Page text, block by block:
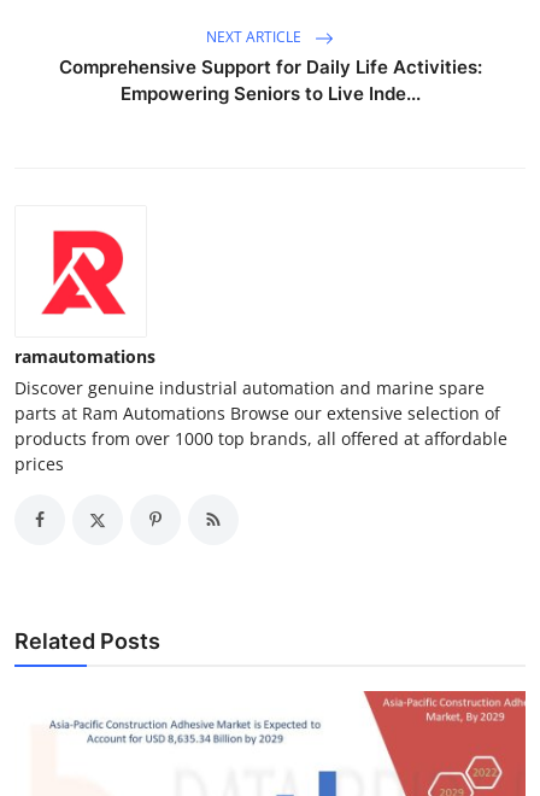
NEXT ARTICLE
Comprehensive Support for Daily Life Activities:
Empowering Seniors to Live Inde...
ramautomations
Discover genuine industrial automation and marine spare
parts at Ram Automations Browse our extensive selection of
products from over 1000 top brands, all offered at affordable
prices
Related Posts